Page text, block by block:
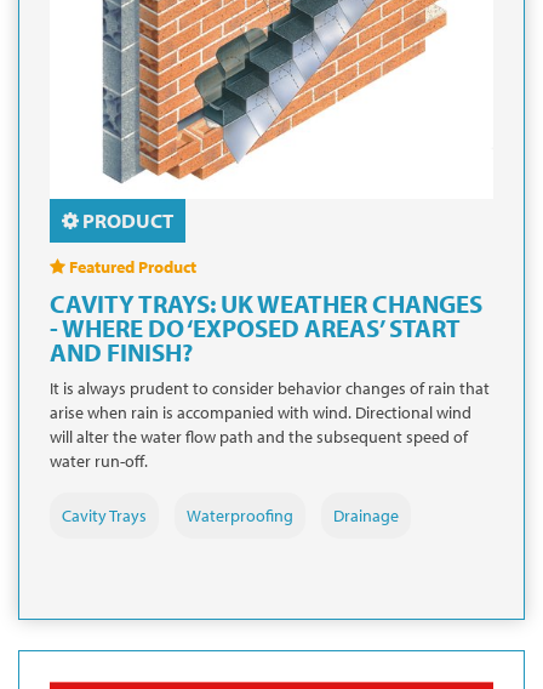
PRODUCT
Featured Product
CAVITY TRAYS: UK WEATHER CHANGES
- WHERE DO ‘EXPOSED AREAS’ START
AND FINISH?
It is always prudent to consider behavior changes of rain that
arise when rain is accompanied with wind. Directional wind
will alter the water flow path and the subsequent speed of
water run-off.
Cavity Trays Waterproofing Drainage